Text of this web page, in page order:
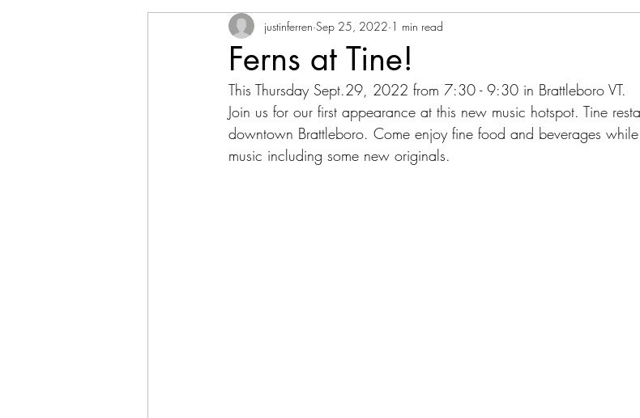
Ferns at Tine!
justinferren Sep 25, 2022 1 min read
This Thursday Sept.29, 2022 from 7:30 - 9:30 in Brattleboro VT.
Join us for our first appearance at this new music hotspot. Tine
downtown Brattleboro. Come enjoy fine food and beverages
music including some new originals.